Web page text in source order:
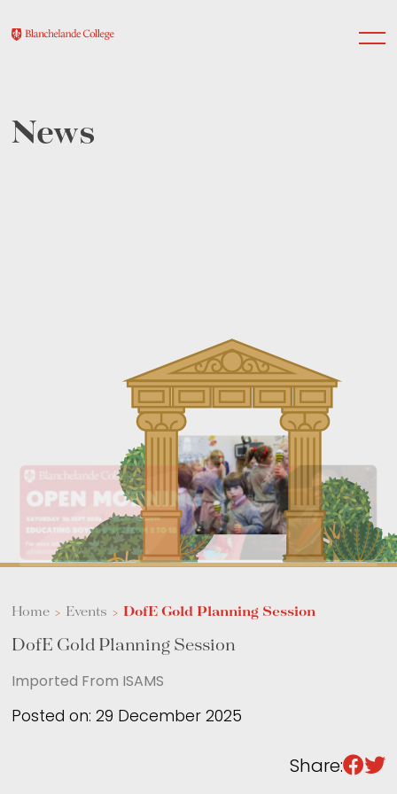
Senior
Sixth Form
Events
News
Home > Events > DofE Gold Planning Session
Posted on: 29 December 2025
Share:
DofE Gold Planning Session
Imported From ISAMS